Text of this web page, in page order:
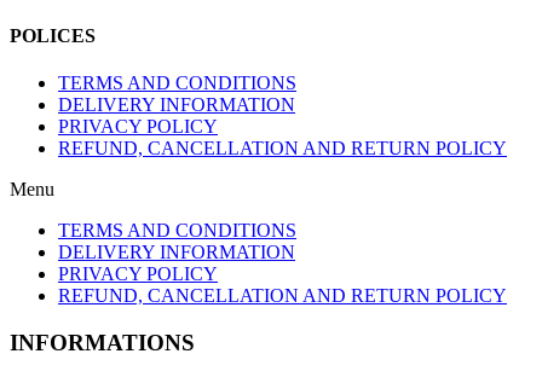
POLICES
TERMS AND CONDITIONS
DELIVERY INFORMATION
PRIVACY POLICY
REFUND, CANCELLATION AND RETURN POLICY
Menu
TERMS AND CONDITIONS
DELIVERY INFORMATION
PRIVACY POLICY
REFUND, CANCELLATION AND RETURN POLICY
INFORMATIONS